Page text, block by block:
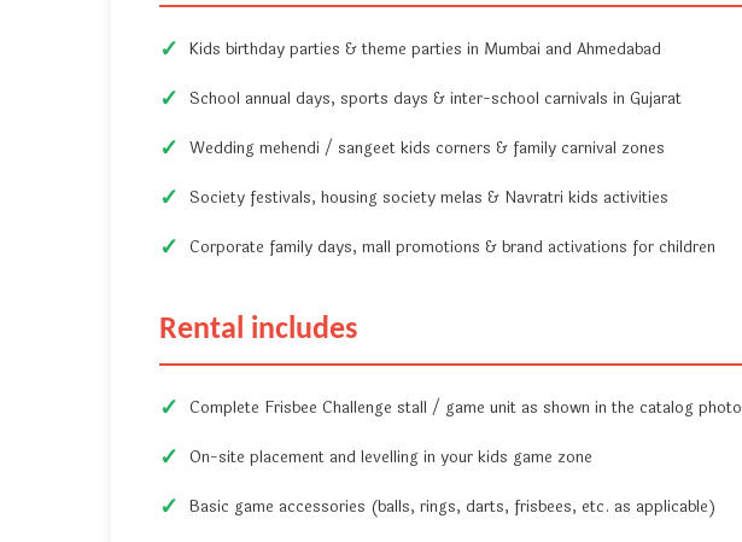
Kids birthday parties & theme parties in Mumbai and Ahmedabad
School annual days, sports days & inter-school carnivals in Gujarat
Wedding mehendi / sangeet kids corners & family carnival zones
Society festivals, housing society melas & Navratri kids activities
Corporate family days, mall promotions & brand activations for children
Rental includes
Complete Frisbee Challenge stall / game unit as shown in the catalog photo
On-site placement and levelling in your kids game zone
Basic game accessories (balls, rings, darts, frisbees, etc. as applicable)